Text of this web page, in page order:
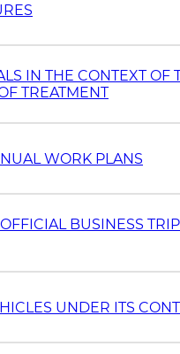
IN THE CONTEXT OF
TREATMENT
WORK PLANS
BUSINESS
UNDER ITS